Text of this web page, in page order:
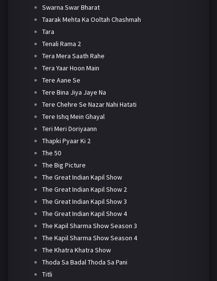
Swarna Swar Bharat
Taarak Mehta Ka Ooltah Chashmah
Tara
Tenali Rama 2
Tera Mera Saath Rahe
Tera Yaar Hoon Main
Tere Aane Se
Tere Bina Jiya Jaye Na
Tere Chehre Se Nazar Nahi Hatati
Tere Ishq Mein Ghayal
Teri Meri Doriyaann
Thapki Pyaar Ki 2
The 50
The Big Picture
The Great Indian Kapil Show
The Great Indian Kapil Show 2
The Great Indian Kapil Show 3
The Great Indian Kapil Show 4
The Kapil Sharma Show Season 3
The Kapil Sharma Show Season 4
The Khatra Khatra Show
Thoda Sa Badal Thoda Sa Pani
Titli